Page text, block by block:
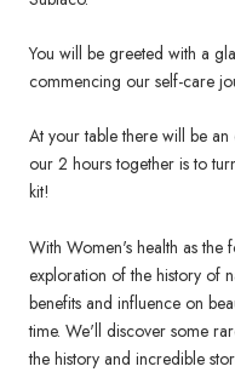
You will be greeted with a
commencing our self-care
At your table there will be
our 2 hours together is to
kit!
With Women's health as the
exploration of the history of
benefits and influence on
time. We'll discover some
the history and incredible